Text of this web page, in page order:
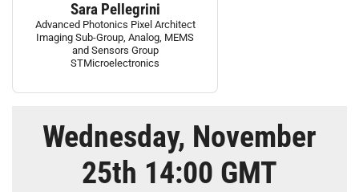
Sara Pellegrini
Advanced Photonics Pixel Architect
Imaging Sub-Group, Analog, MEMS
and Sensors Group
STMicroelectronics
Wednesday, November
25th 14:00 GMT